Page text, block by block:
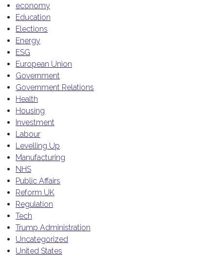
economy
Education
Elections
Energy
ESG
European Union
Government
Government Relations
Health
Housing
Investment
Labour
Levelling Up
Manufacturing
NHS
Public Affairs
Reform UK
Regulation
Tech
Trump Administration
Uncategorized
United States